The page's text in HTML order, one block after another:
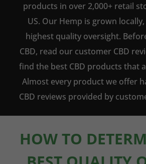
products in over 2,000+ retail
US. Our Hemp is grown
highest quality oversight.
CBD, read our customer CBD
find the best CBD products that
Almost every product we offer
CBD reviews provided by
HOW TO